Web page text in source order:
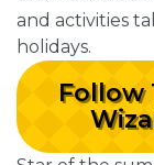
and activities
holidays.
Follow